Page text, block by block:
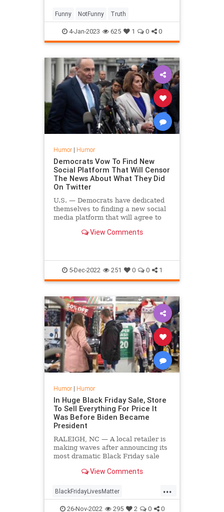
Funny NotFunny Truth
4-Jan-2023 625 1 0 0
Humor| Humor
Democrats Vow To Find New
Social Platform That Will Censor
The News About What They Did
On Twitter
U.S. — Democrats have dedicated
themselves to finding a new social
media platform that will agree to
about how they used other social
View Comments
5-Dec-2022 251 0 0 1
Humor| Humor
In Huge Black Friday Sale, Store
To Sell Everything For Price It
Was Before Biden Became
President
RALEIGH, NC — A local retailer is
making waves after announcing its
most dramatic Black Friday sale
store is marked down to whatever
President.
View Comments
...
BlackFridayLivesMatter
DefundBlackFriday
26-Nov-2022 295 2 0 0